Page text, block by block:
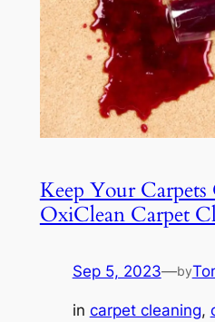
Keep Your
OxiClean Carpet
Sep 5, 2023—by
in carpet cleaning,